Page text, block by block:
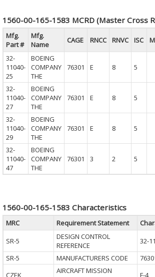
1560-00-165-1583 MCRD (Master Cross
Mfg.
Part #
Mfg.
Name
CAGE RNCC RNVC ISC
32-
11040-
25
BOEING
COMPANY
THE
76301 E 8 5
32-
11040-
27
BOEING
COMPANY
THE
76301 E 8 5
32-
11040-
29
BOEING
COMPANY
THE
76301 E 8 5
32-
11040-
47
BOEING
COMPANY
THE
76301 3 2 5
1560-00-165-1583 Characteristics
MRC Requirement Statement
SR-5
DESIGN CONTROL
REFERENCE
32-
SR-5
MANUFACTURERS CODE
CZEK
AIRCRAFT MISSION
F-4